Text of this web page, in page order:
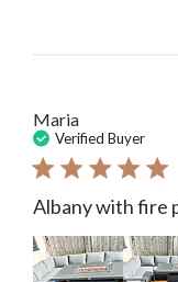
Maria
Verified Buyer
Albany with fire